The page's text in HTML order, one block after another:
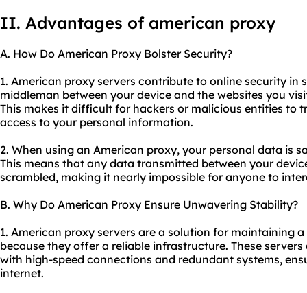
II. Advantages of american proxy
A. How Do American Proxy Bolster Security?
1. American proxy servers contribute to online security in
middleman between your device and the websites you
This makes it difficult for hackers or malicious entities to
access to your personal information.
2. When using an American proxy, your personal data is
This means that any data transmitted between your
scrambled, making it nearly impossible for anyone to
B. Why Do American Proxy Ensure Unwavering Stability?
1. American proxy servers are a solution for maintaining
because they offer a reliable infrastructure. These
with high-speed connections and redundant systems,
internet.